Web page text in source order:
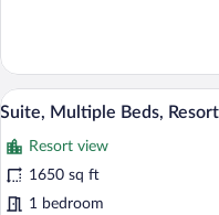
Multiple
Beds,
Resort
View
photos
for
Suite,
7
Suite, Multiple Beds,
Resort view
1650 sq ft
1 bedroom